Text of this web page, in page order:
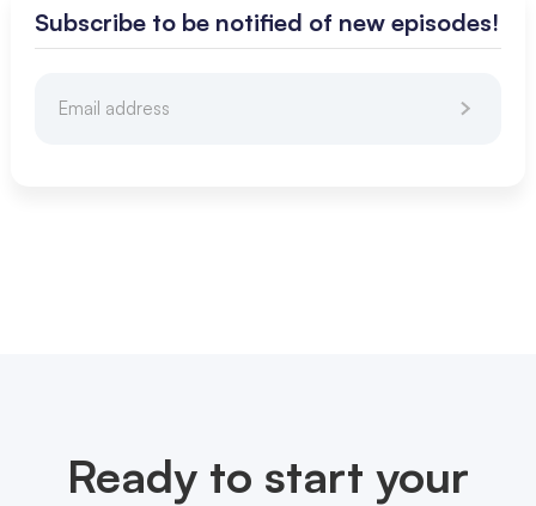
Subscribe to be notified of new episodes!
Ready to start your